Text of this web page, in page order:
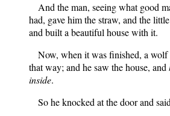
And the man, seeing what good
had, gave him the straw, and the
and built a beautiful house with it.
Now, when it was finished, a wolf
that way; and he saw the house, and
inside.
So he knocked at the door and